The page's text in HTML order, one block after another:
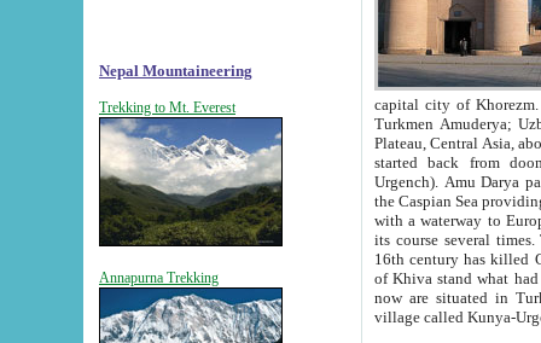
Nepal Mountaineering
Trekking to Mt. Everest
Annapurna Trekking
capital city of Khorezm. Historians tell, it was
Turkmen Amuderya; Uzbek Amudaryo; Tajik Dar'yoi Amu - large river originating in
Plateau, Central Asia, about 2495 km (about 1550 mi) in length) had
started back from doomed former capital city
Urgench). Amu Darya passed
the Caspian Sea providing
with a waterway to
its course several
16th century has killed Gurgangi. 150 km (about 93 mi) northwest
of Khiva stand what had remained of the ancient capital. The
now are situated in Turkmenistan, in
village called Kunya-